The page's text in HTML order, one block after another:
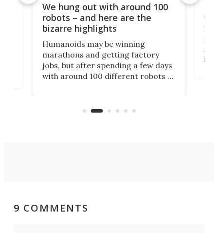
We hung out with around 100
robots – and here are the
bizarre highlights
Humanoids may be winning
marathons and getting factory
jobs, but after spending a few days
with around 100 different robots of
viral demonstration hype and
9 COMMENTS